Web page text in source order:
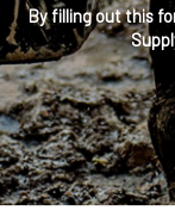
By filling out this